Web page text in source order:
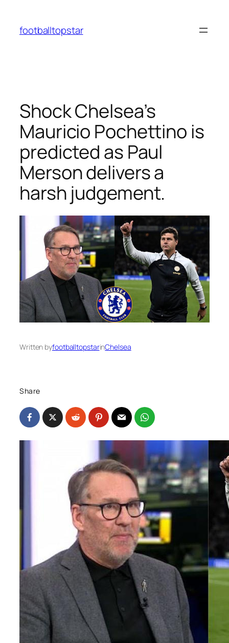
content
footballtopstar
Shock Chelsea’s
Mauricio Pochettino is
predicted as Paul
Merson delivers a
harsh judgement.
Written byfootballtopstarinChelsea
Share